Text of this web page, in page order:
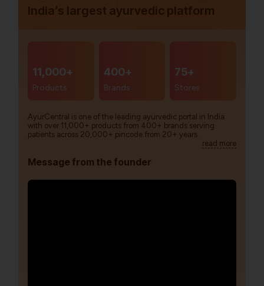
India’s largest ayurvedic platform
11,000+
Products
400+
Brands
75+
Stores
AyurCentral is one of the leading ayurvedic portal in India
with over 11,000+ products from 400+ brands serving
patients across 20,000+ pincode from 20+ years.
read more
Message from the founder